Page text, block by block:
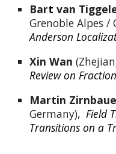
Bart van
Grenoble Alpes /
Anderson
Xin Wan
Review on
Martin
Germany), Field
Transitions on a